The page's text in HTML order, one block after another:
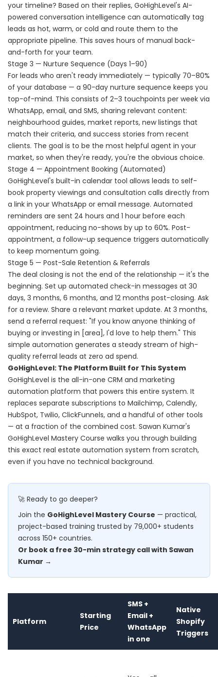
your timeline? Based on their replies, GoHighLevel's AI-
powered conversation intelligence can automatically tag
leads as hot, warm, or cold and route them to the
appropriate pipeline. This saves hours of manual back-
and-forth for your team.
Stage 3 — Nurture Sequence (Days 1–90)
For leads who aren't ready immediately — typically 70–80%
of your database — a 90-day nurture sequence keeps you
top-of-mind. This consists of 2–3 touchpoints per week via
WhatsApp, email, and SMS, sharing relevant content:
neighbourhood guides, market reports, new listings that
match their criteria, and success stories from recent
clients. The goal is to be the most helpful agent in your
market, so when they're ready, you're the obvious choice.
Stage 4 — Appointment Booking (Automated)
GoHighLevel's built-in calendar tool allows leads to self-
book property viewings and consultation calls directly from
a link in your WhatsApp or email message. Automated
reminders are sent 24 hours and 1 hour before each
appointment, reducing no-shows by up to 60%. Post-
appointment, a follow-up sequence triggers automatically
to keep momentum going.
Stage 5 — Post-Sale Retention & Referrals
The deal closing is not the end of the relationship — it's the
beginning. Set up automated check-in messages at 30
days, 3 months, 6 months, and 12 months post-closing. Ask
for a review. Share a relevant market update. At 3 months,
send a referral request: "If you know anyone thinking of
buying or investing in [area], I'd love to help them." This
simple automation generates a steady stream of high-
quality referral leads at zero ad spend.
GoHighLevel: The Platform Built for This System
GoHighLevel is the all-in-one CRM and marketing
automation platform that powers this entire system. It
replaces separate subscriptions to Mailchimp, Calendly,
HubSpot, Twilio, ClickFunnels, and a handful of other tools
— at a fraction of the combined cost. Sawan Kumar's
GoHighLevel Mastery Course walks you through building
this exact real estate automation system from scratch,
even if you have no technical background.
🚀 Ready to go deeper?
Join the GoHighLevel Mastery Course — practical,
project-based training trusted by 79,000+ students
across 150+ countries.
Or book a free 30-min strategy call with Sawan
Kumar →
Platform
Starting
Price
SMS +
Email +
WhatsApp
in one
Native
Shopify
Triggers